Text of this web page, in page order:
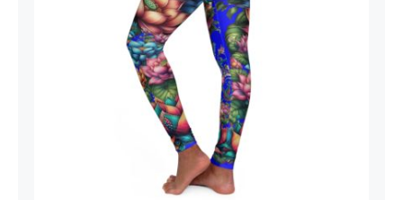
High Waisted Yoga Leggings – Lotus
Flight Blue